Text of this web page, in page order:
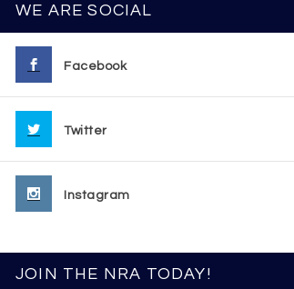
WE ARE SOCIAL
Facebook
Twitter
Instagram
JOIN THE NRA TODAY!